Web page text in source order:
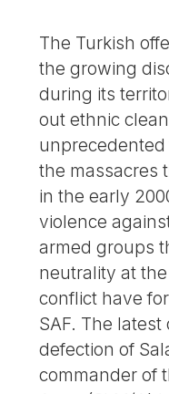
The Turkish
the growing
during its
out ethnic
the massacres
in the early
violence
armed groups
neutrality at
conflict have
SAF. The
defection of
commander of